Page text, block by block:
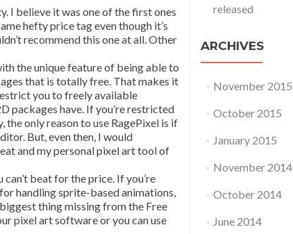
I believe it was one of the first ones
hefty price tag even though it’s
recommend this one at all. Other
the unique feature of being able to
that is totally free. That makes it
you to freely available
packages have. If you’re restricted
only reason to use RagePixel is if
But, even then, I would
and my personal pixel art tool of
beat for the price. If you’re
handling sprite-based animations,
thing missing from the Free
pixel art software or you can use
released
ARCHIVES
November 2015
October 2015
January 2015
November 2014
October 2014
June 2014